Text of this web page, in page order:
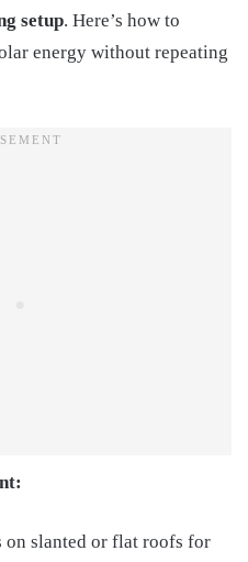
setup. Here’s how to
energy without repeating
on slanted or flat roofs for